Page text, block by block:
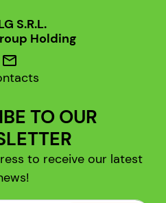
S.R.L.
Holding
mail
TO OUR
to receive our latest